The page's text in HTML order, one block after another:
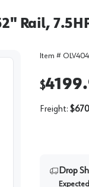
Rail,
Item #
$
Freight:
Drop